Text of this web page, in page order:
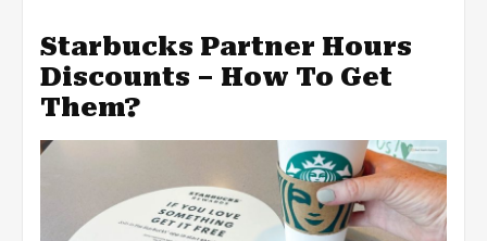
Starbucks Partner Hours
Discounts – How To Get
Them?